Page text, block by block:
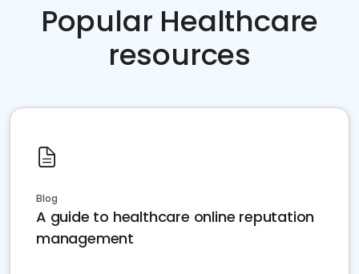
Popular Healthcare
resources
Blog
A guide to healthcare online reputation
management